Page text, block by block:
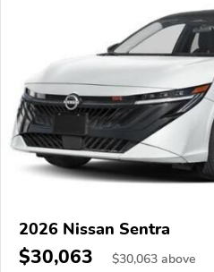
2026 Nissan Sentra
$30,063 $30,063 above